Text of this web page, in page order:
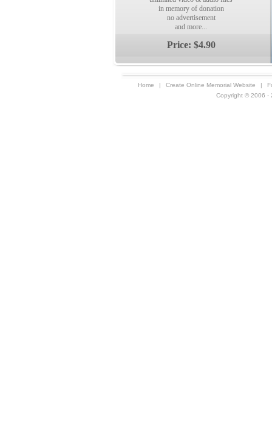
in memory of donation
no advertisement
and more...
Price: $4.90
Home | Create Online Memorial Website |
Copyright © 2006 -